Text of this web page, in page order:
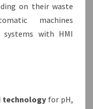
on their waste
machines
systems with HMI
technology for pH,